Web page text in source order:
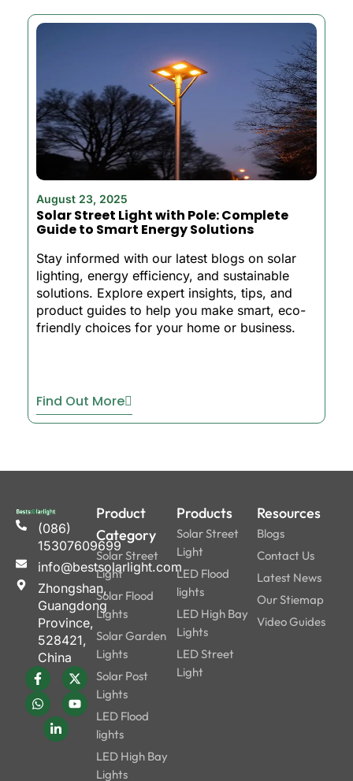
August 23, 2025
Solar Street Light with Pole: Complete
Guide to Smart Energy Solutions
Stay informed with our latest blogs on solar
lighting, energy efficiency, and sustainable
solutions. Explore expert insights, tips, and
product guides to help you make smart, eco-
friendly choices for your home or business.
Find Out More
(086)
15307609699
info@bestsolarlight.com
Zhongshan,
Guangdong
Province,
528421,
China
Product
Category
Solar Street
Light
Solar Flood
Lights
Solar Garden
Lights
Solar Post
Lights
LED Flood
lights
LED High Bay
Lights
Products
Solar Street
Light
LED Flood
lights
LED High Bay
Lights
LED Street
Light
Resources
Blogs
Contact Us
Latest News
Our Stiemap
Video Guides